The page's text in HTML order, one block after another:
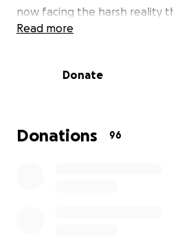
now facing the harsh reality
savings, no insurance, and a
living costs, or the means to
Joy is doing her best to stay
but the road ahead is long
Read more
Donate
Donations 96